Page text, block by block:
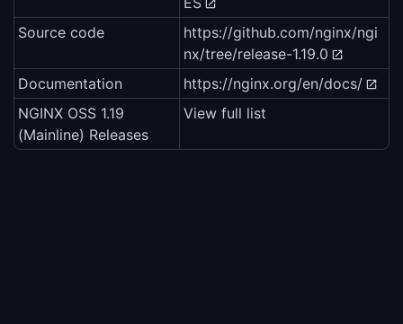
Source code
https://github.com/nginx/ngi
nx/tree/release-1.19.0
Documentation
https://nginx.org/en/docs/
NGINX OSS 1.19
(Mainline) Releases
View full list